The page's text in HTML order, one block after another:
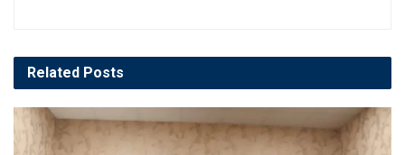
Related Posts